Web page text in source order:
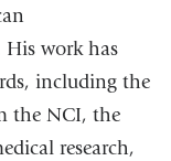
His work has
including the
the NCI, the
research,